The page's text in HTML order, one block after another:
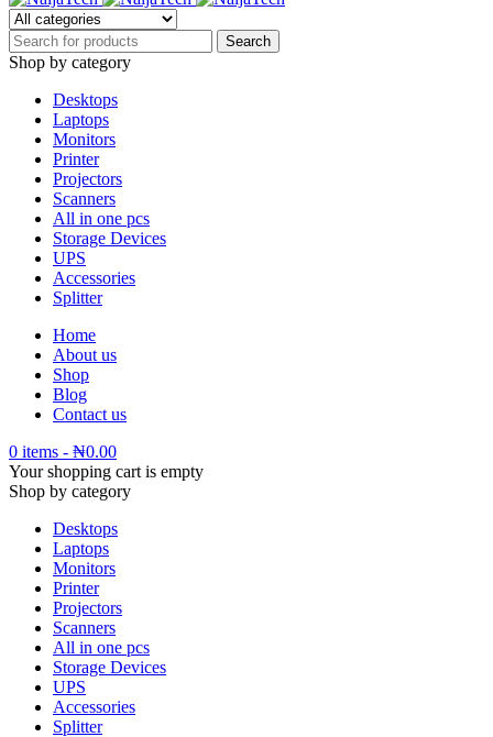
Shop by category
Desktops
Laptops
Monitors
Printer
Projectors
Scanners
All in one pcs
Storage Devices
UPS
Accessories
Splitter
Home
About us
Shop
Blog
Contact us
0 items - ₦0.00
Your shopping cart is empty
Shop by category
Desktops
Laptops
Monitors
Printer
Projectors
Scanners
All in one pcs
Storage Devices
UPS
Accessories
Splitter